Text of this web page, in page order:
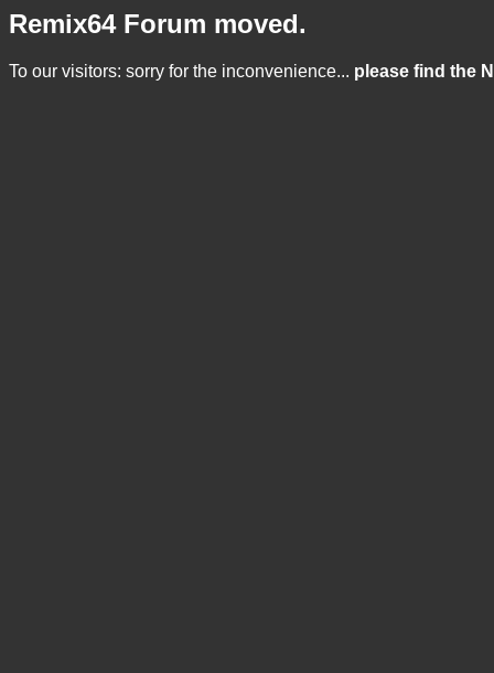
Remix64 Forum moved.
To our visitors: sorry for the inconvenience... please find the